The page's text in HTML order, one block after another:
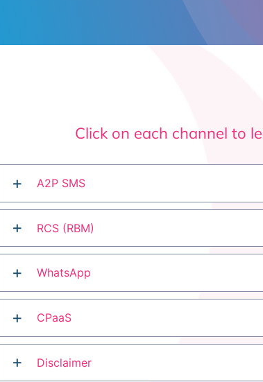
Click on each channel to
A2P SMS
RCS (RBM)
WhatsApp
CPaaS
Disclaimer